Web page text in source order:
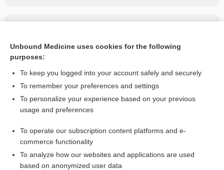
Related Topics
Ascaris Lumbricoides (Ascariasis)
more...
Want to read the entire topic?
I’m already a subscriber
Browse sample topics
Unbound Medicine uses cookies for the following
purposes:
To keep you logged into your account safely and securely
To remember your preferences and settings
To personalize your experience based on your previous
usage and preferences
To operate our subscription content platforms and e-
commerce functionality
To analyze how our websites and applications are used
based on anonymized user data